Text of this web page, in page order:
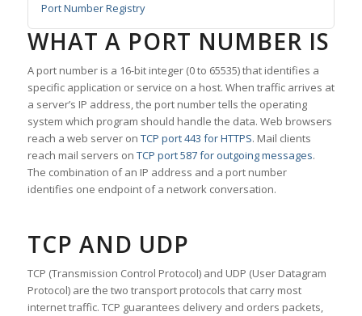
Port Number Registry
WHAT A PORT NUMBER IS
A port number is a 16-bit integer (0 to 65535) that identifies a
specific application or service on a host. When traffic arrives at
a server’s IP address, the port number tells the operating
system which program should handle the data. Web browsers
reach a web server on TCP port 443 for HTTPS. Mail clients
reach mail servers on TCP port 587 for outgoing messages.
The combination of an IP address and a port number
identifies one endpoint of a network conversation.
TCP AND UDP
TCP (Transmission Control Protocol) and UDP (User Datagram
Protocol) are the two transport protocols that carry most
internet traffic. TCP guarantees delivery and orders packets,